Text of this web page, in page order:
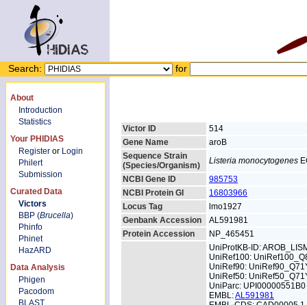
Search: for
About
Introduction
Statistics
Your PHIDIAS
Register or Login
Philert
Submission
Curated Data
Victors
BBP (Brucella)
Phinfo
Phinet
HazARD
Data Analysis
Phigen
Pacodom
BLAST
Victor ID
514
Gene Name
aroB
Sequence Strain
(Species/Organism)
Listeria monocytogenes
NCBI Gene ID
985753
NCBI Protein GI
16803966
Locus Tag
lmo1927
Genbank Accession
AL591981
Protein Accession
NP_465451
UniProtKB-ID:
UniRef100:
UniRef90:
UniRef50:
UniParc: UPI00000551B0
EMBL:AL591981